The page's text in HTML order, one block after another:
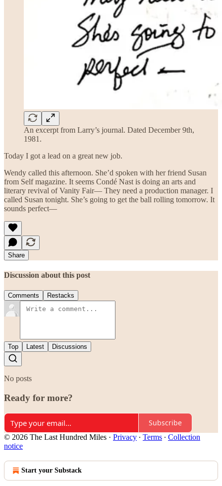
An excerpt from Larry’s journal. Dated December 9th,
1981.
Today I got a lead on a great new job.
Wendy called this afternoon. She’d spoken with her friend Susan
from Self magazine. It seems Condé Nast is doing an arts and
literary revival of Vanity Fair— They need a production manager. I
called Susan tonight. She’s going to get the ball rolling tomorrow. It
sounds perfect—
Share
Discussion about this post
Comments Restacks
Top Latest Discussions
No posts
Ready for more?
Subscribe
© 2026 The Last Hundred Miles · Privacy ∙ Terms ∙ Collection
notice
Start your Substack